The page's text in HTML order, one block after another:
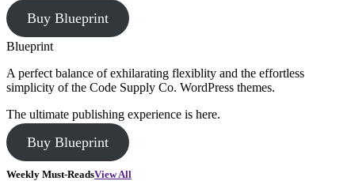
Buy Blueprint
Blueprint
A perfect balance of exhilarating flexiblity and the effortless
simplicity of the Code Supply Co. WordPress themes.
The ultimate publishing experience is here.
Buy Blueprint
Weekly Must-ReadsView All